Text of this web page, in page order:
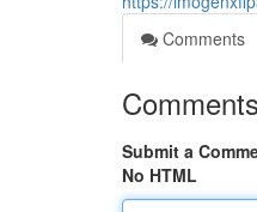
Comments
Comments
Submit a
No HTML